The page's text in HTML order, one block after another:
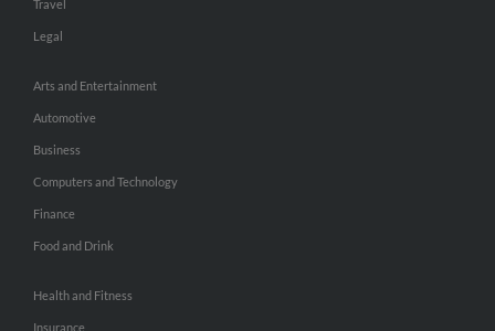
Travel
Legal
Arts and Entertainment
Automotive
Business
Computers and Technology
Finance
Food and Drink
Health and Fitness
Insurance